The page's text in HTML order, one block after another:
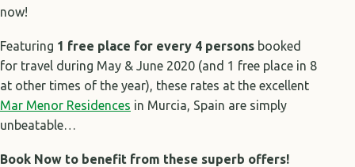
now!
Featuring 1 free place for every 4 persons booked
for travel during May & June 2020 (and 1 free place in 8
at other times of the year), these rates at the excellent
Mar Menor Residences in Murcia, Spain are simply
unbeatable…
Book Now to benefit from these superb offers!